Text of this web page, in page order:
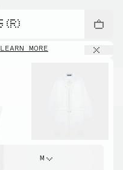
(R)
LEARN MORE
M